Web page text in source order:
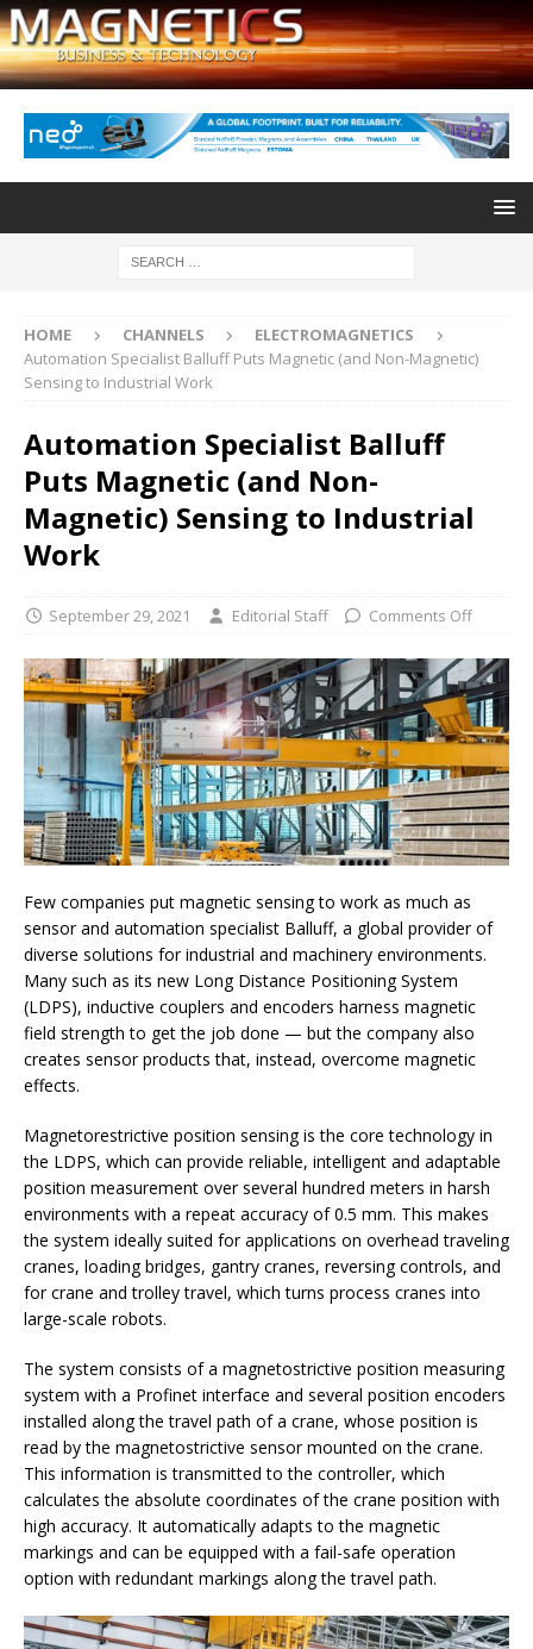
HOME CHANNELS
ELECTROMAGNETICS
Automation Specialist Balluff Puts Magnetic (and Non-Magnetic)
Sensing to Industrial Work
Automation Specialist Balluff
Puts Magnetic (and Non-
Magnetic) Sensing to Industrial
Work
September 29, 2021 Editorial Staff Comments Off
Few companies put magnetic sensing to work as much as
sensor and automation specialist Balluff, a global provider of
diverse solutions for industrial and machinery environments.
Many such as its new Long Distance Positioning System
(LDPS), inductive couplers and encoders harness magnetic
field strength to get the job done — but the company also
creates sensor products that, instead, overcome magnetic
effects.
Magnetorestrictive position sensing is the core technology in
the LDPS, which can provide reliable, intelligent and adaptable
position measurement over several hundred meters in harsh
environments with a repeat accuracy of 0.5 mm. This makes
the system ideally suited for applications on overhead traveling
cranes, loading bridges, gantry cranes, reversing controls, and
for crane and trolley travel, which turns process cranes into
large-scale robots.
The system consists of a magnetostrictive position measuring
system with a Profinet interface and several position encoders
installed along the travel path of a crane, whose position is
read by the magnetostrictive sensor mounted on the crane.
This information is transmitted to the controller, which
calculates the absolute coordinates of the crane position with
high accuracy. It automatically adapts to the magnetic
markings and can be equipped with a fail-safe operation
option with redundant markings along the travel path.